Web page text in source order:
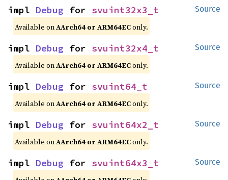
Source
impl Debug for svuint32x3_t
Available onAArch64 or ARM64EConly.
Source
impl Debug for svuint32x4_t
Available onAArch64 or ARM64EConly.
Source
impl Debug for svuint64_t
Available onAArch64 or ARM64EConly.
Source
impl Debug for svuint64x2_t
Available onAArch64 or ARM64EConly.
Source
impl Debug for svuint64x3_t